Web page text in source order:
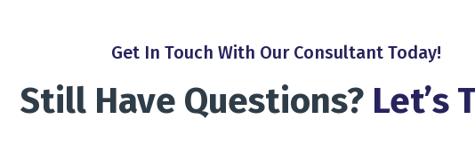
Get In Touch With Our Consultant Today!
Still Have Questions? Let’s